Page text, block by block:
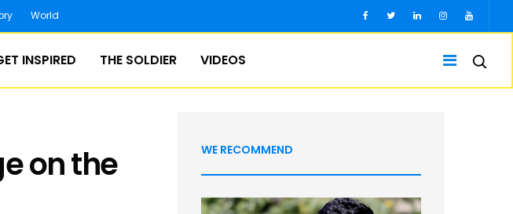
World
INSPIRED THE SOLDIER VIDEOS
on the
WE RECOMMEND